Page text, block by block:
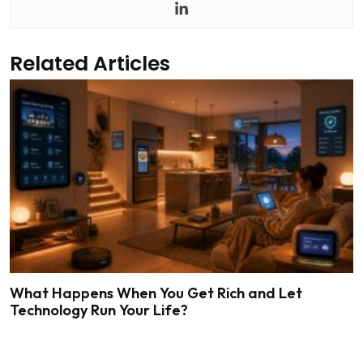
Related Articles
What Happens When You Get Rich and Let
Technology Run Your Life?